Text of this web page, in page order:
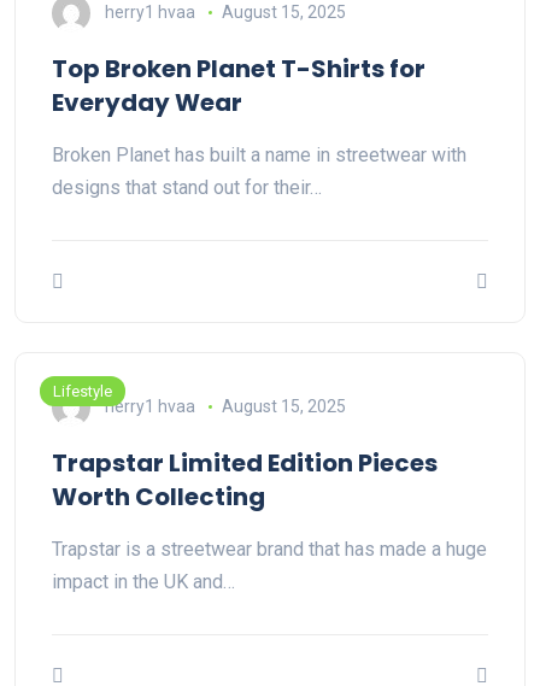
herry1 hvaa August 15, 2025
Top Broken Planet T-Shirts for
Everyday Wear
Broken Planet has built a name in streetwear with
designs that stand out for their…
Lifestyle
herry1 hvaa August 15, 2025
Trapstar Limited Edition Pieces
Worth Collecting
Trapstar is a streetwear brand that has made a huge
impact in the UK and…